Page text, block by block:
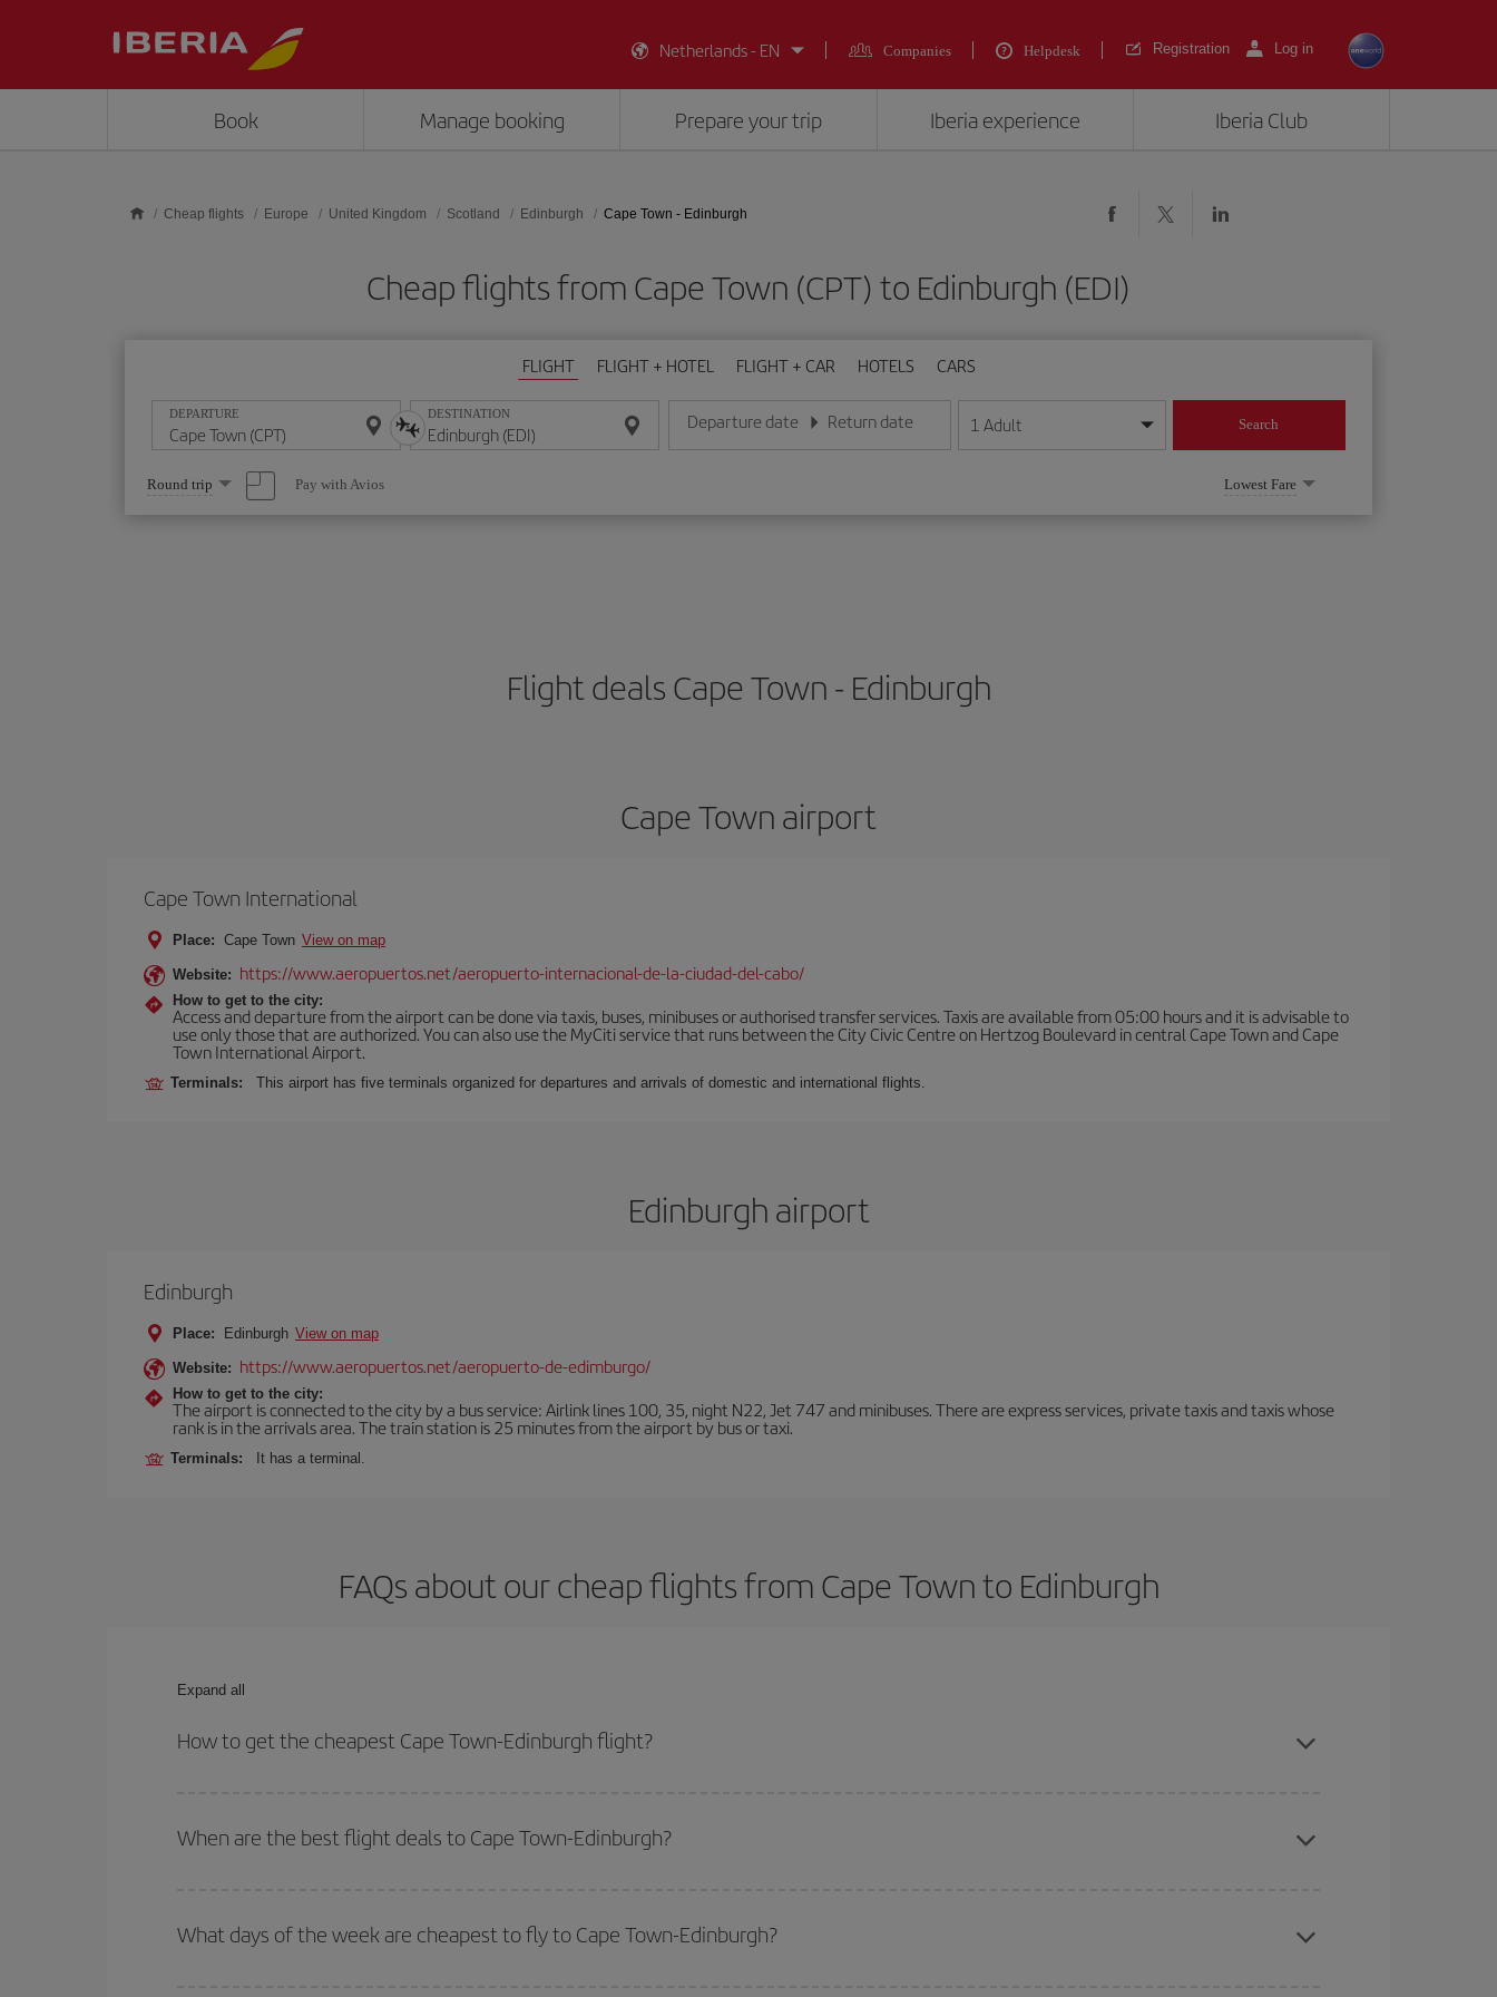
Netherlands - EN
Companies Helpdesk Registration Log in
Book Manage booking Prepare your trip Iberia experience Iberia Club
Cheap flights Europe United Kingdom Scotland Edinburgh Cape Town - Edinburgh
Cheap flights from Cape Town (CPT) to Edinburgh (EDI)
FLIGHT FLIGHT + HOTEL FLIGHT + CAR HOTELS CARS
DEPARTURE DESTINATION Departure date
Enter the date in day/month/year format
Return date
Enter the date in day/month/year format
1 Adult Search
Select
one
option
Round trip Pay with Avios Lowest Fare
Flight deals Cape Town - Edinburgh
Cape Town airport
Cape Town International
Place: Cape Town View on map
Website: https://www.aeropuertos.net/aeropuerto-internacional-de-la-ciudad-del-cabo/
How to get to the city:
Access and departure from the airport can be done via taxis, buses, minibuses or authorised transfer services. Taxis are available from 05:00 hours and it is advisable to
use only those that are authorized. You can also use the MyCiti service that runs between the City Civic Centre on Hertzog Boulevard in central Cape Town and Cape
Town International Airport.
Terminals: This airport has five terminals organized for departures and arrivals of domestic and international flights.
Edinburgh airport
Edinburgh
Place: Edinburgh View on map
Website: https://www.aeropuertos.net/aeropuerto-de-edimburgo/
How to get to the city:
The airport is connected to the city by a bus service: Airlink lines 100, 35, night N22, Jet 747 and minibuses. There are express services, private taxis and taxis whose
rank is in the arrivals area. The train station is 25 minutes from the airport by bus or taxi.
Terminals: It has a terminal.
FAQs about our cheap flights from Cape Town to Edinburgh
Expand all
How to get the cheapest Cape Town-Edinburgh flight?
both your outbound and return flight.
When are the best flight deals to Cape Town-Edinburgh?
Besides, if you're thinking about a weekend getaway,
the earlier you book your flight, the better the price.
What days of the week are cheapest to fly to Cape Town-Edinburgh?